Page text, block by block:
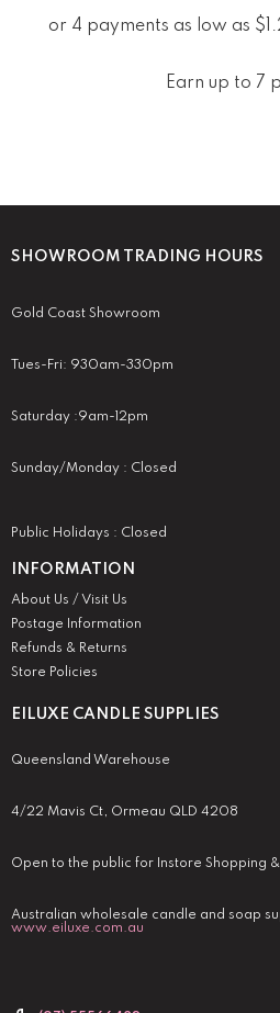
Earn up to 7
EILUXE CANDLE SUPPLIES
Queensland Warehouse
4/22 Mavis Ct, Ormeau QLD 4208
Open to the public for Instore Shopping
Australian wholesale candle and soap
www.eiluxe.com.au
SHOWROOM TRADING HOURS
Gold Coast Showroom
Tues-Fri: 930am-330pm
Saturday :9am-12pm
Sunday/Monday : Closed
Public Holidays : Closed
INFORMATION
About Us / Visit Us
Postage Information
Refunds & Returns
Store Policies